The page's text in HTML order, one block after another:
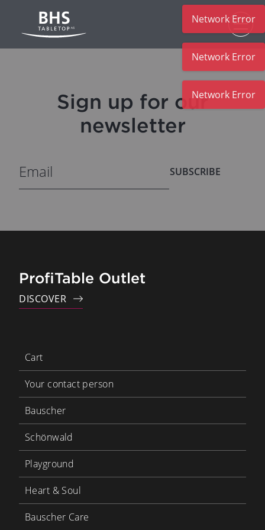
Sign up for our
newsletter
SUBSCRIBE
ProfiTable Outlet
DISCOVER
Cart
Your contact person
Bauscher
Schönwald
Playground
Heart & Soul
Bauscher Care
Network Error
Network Error
Network Error